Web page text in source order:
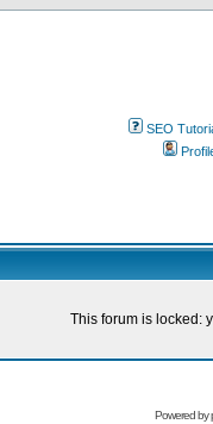
SEO
This forum is locked:
Powered by